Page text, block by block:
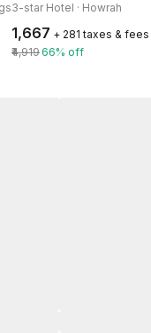
3-star Hotel · Howrah
₹1,667 + ₹281 taxes & fees
₹4,91966% off